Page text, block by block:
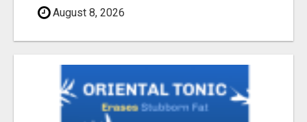
August 8, 2026